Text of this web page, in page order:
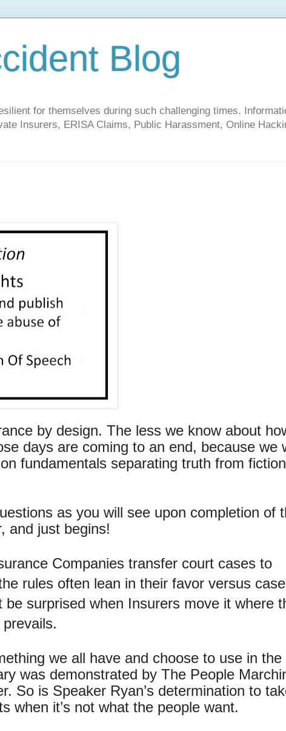
Blog
for themselves during such challenging times.
Insurers, ERISA Claims, Public Harassment, Online
by design. The less we know about
days are coming to an end, because we
fundamentals separating truth from fiction
as you will see upon completion of
and just begins!
Companies transfer court cases to
rules often lean in their favor versus
surprised when Insurers move it where
we all have and choose to use in the
was demonstrated by The People
So is Speaker Ryan’s determination to
when it’s not what the people want.